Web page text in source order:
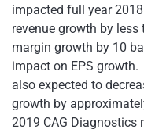
impacted full year
revenue growth by
margin growth by 10
impact on EPS
also expected to
growth by
2019 CAG Diagnostics